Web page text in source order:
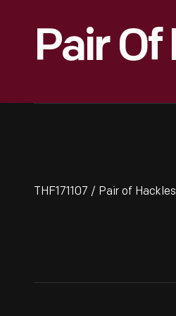
Pair Of
THF171107 / Pair of Hackles